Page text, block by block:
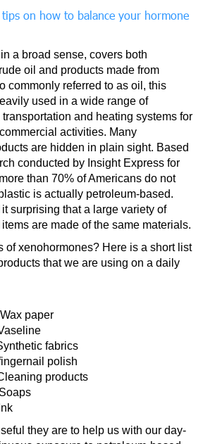
tips on how to balance your hormone
a broad sense, covers both
oil and products made from
commonly referred to as oil, this
used in a wide range of
and heating systems for
activities. Many
are hidden in plain sight. Based
conducted by Insight Express for
than 70% of Americans do not
is actually petroleum-based.
surprising that a large variety of
are made of the same materials.
of xenohormones? Here is a short list
that we are using on a daily
paper
fabrics
polish
products
they are to help us with our day-